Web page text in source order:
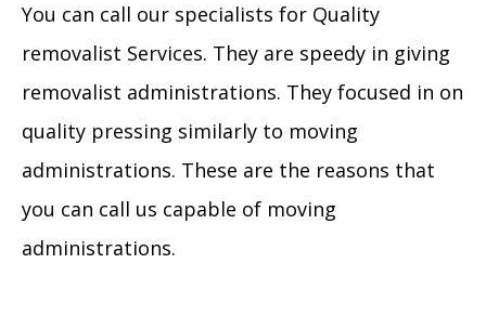
You can call our specialists for Quality
removalist Services. They are speedy in giving
removalist administrations. They focused in on
quality pressing similarly to moving
administrations. These are the reasons that
you can call us capable of moving
administrations.